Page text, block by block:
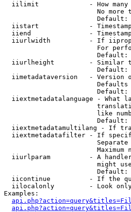
iilimit             - How
No more
Default:
iistart             -
iiend               -
iiurlwidth          - If
For
Default:
iiurlheight         - Similar
Default:
iimetadataversion   - Version
Default:
iiextmetadatalanguage - What
like
Default:
iiextmetadatamultilang - If
iiextmetadatafilter - If
Separate
Maximum
iiurlparam          - A
might
                        Default:
iicontinue          - If the
iilocalonly         - Look
Examples: